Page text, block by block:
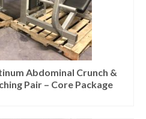
Abdominal Crunch &
Pair – Core Package